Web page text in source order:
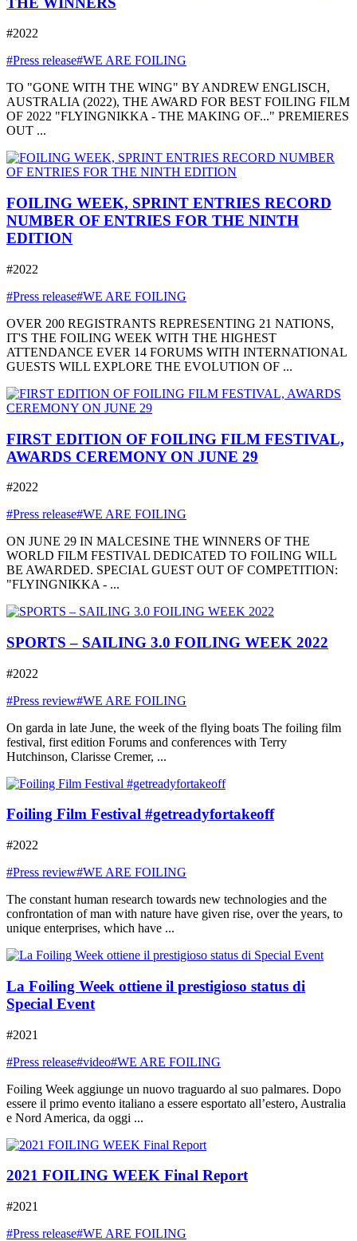
#2022
#Press release#WE ARE FOILING
TO "GONE WITH THE WING" BY ANDREW ENGLISCH,
AUSTRALIA (2022), THE AWARD FOR BEST FOILING FILM
OF 2022 "FLYINGNIKKA - THE MAKING OF..." PREMIERES
OUT ...
FOILING WEEK, SPRINT ENTRIES RECORD
NUMBER OF ENTRIES FOR THE NINTH
EDITION
#2022
#Press release#WE ARE FOILING
OVER 200 REGISTRANTS REPRESENTING 21 NATIONS,
IT'S THE FOILING WEEK WITH THE HIGHEST
ATTENDANCE EVER 14 FORUMS WITH INTERNATIONAL
GUESTS WILL EXPLORE THE EVOLUTION OF ...
FIRST EDITION OF FOILING FILM FESTIVAL,
AWARDS CEREMONY ON JUNE 29
#2022
#Press release#WE ARE FOILING
ON JUNE 29 IN MALCESINE THE WINNERS OF THE
WORLD FILM FESTIVAL DEDICATED TO FOILING WILL
BE AWARDED. SPECIAL GUEST OUT OF COMPETITION:
"FLYINGNIKKA - ...
SPORTS – SAILING 3.0 FOILING WEEK 2022
#2022
#Press review#WE ARE FOILING
On garda in late June, the week of the flying boats The foiling film
festival, first edition Forums and conferences with Terry
Hutchinson, Clarisse Cremer, ...
Foiling Film Festival #getreadyfortakeoff
#2022
#Press review#WE ARE FOILING
The constant human research towards new technologies and the
confrontation of man with nature have given rise, over the years, to
unique enterprises, which have ...
La Foiling Week ottiene il prestigioso status di
Special Event
#2021
#Press release#video#WE ARE FOILING
Foiling Week aggiunge un nuovo traguardo al suo palmares. Dopo
essere il primo evento italiano a essere esportato all’estero, Australia
e Nord America, da oggi ...
2021 FOILING WEEK Final Report
#2021
#Press release#WE ARE FOILING